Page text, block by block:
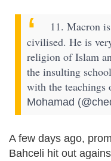
11. Macron
civilised. He is
religion of Islam
the insulting
with the teachings
Mohamad
A few days ago,
Bahceli hit out